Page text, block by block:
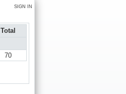
SIGN IN
Total
70